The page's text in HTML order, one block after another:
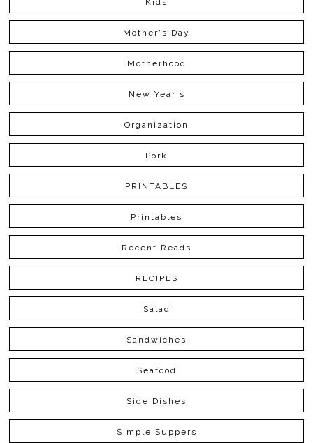
Kids
Mother's Day
Motherhood
New Year's
Organization
Pork
PRINTABLES
Printables
Recent Reads
RECIPES
Salad
Sandwiches
Seafood
Side Dishes
Simple Suppers